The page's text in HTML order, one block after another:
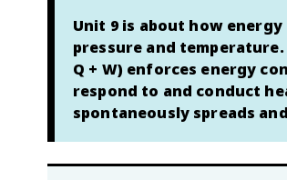
Unit 9 is about how
pressure and
Q + W) enforces energy
respond to and conduct
spontaneously spreads